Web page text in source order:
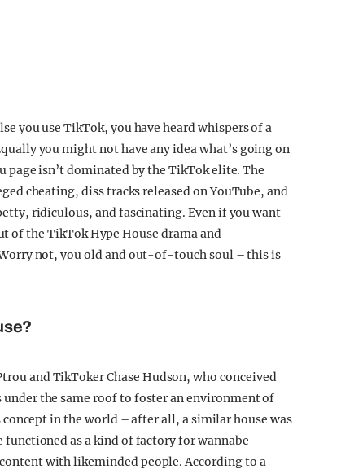
you use TikTok, you have heard whispers of a
you might not have any idea what’s going on
isn’t dominated by the TikTok elite. The
cheating, diss tracks released on YouTube, and
ridiculous, and fascinating. Even if you want
the TikTok Hype House drama and
not, you old and out-of-touch soul – this is
and TikToker Chase Hudson, who conceived
the same roof to foster an environment of
in the world – after all, a similar house was
functioned as a kind of factory for wannabe
with likeminded people. According to a